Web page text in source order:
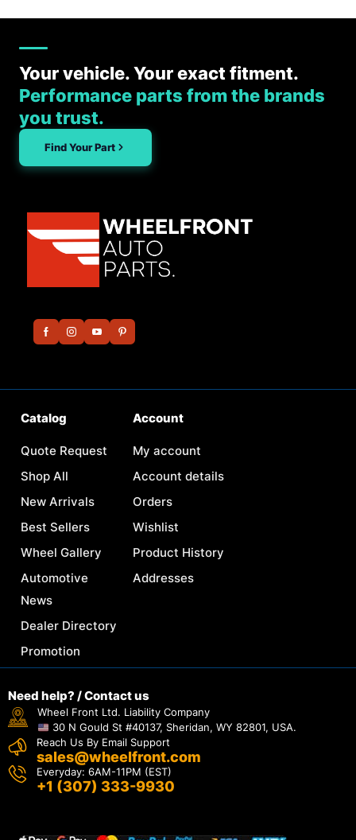
Your vehicle. Your exact fitment.
Performance parts from the brands
you trust.
Find Your Part
Catalog
Quote Request
Shop All
New Arrivals
Best Sellers
Wheel Gallery
Automotive
News
Dealer Directory
Promotion
Account
My account
Account details
Orders
Wishlist
Product History
Addresses
Need help? / Contact us
Wheel Front Ltd. Liability Company
30 N Gould St #40137, Sheridan, WY 82801, USA.
Reach Us By Email Support
sales@wheelfront.com
Everyday: 6AM-11PM (EST)
+1 (307) 333-9930